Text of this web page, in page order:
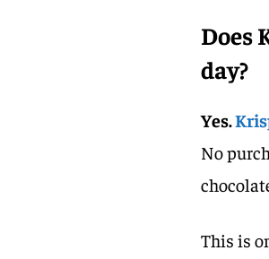
Does
day?
Yes.
No
This is